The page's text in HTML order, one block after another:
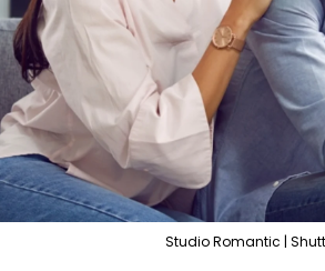
Studio Romantic |